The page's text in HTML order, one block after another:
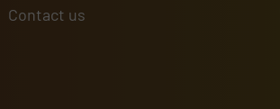
Contact us